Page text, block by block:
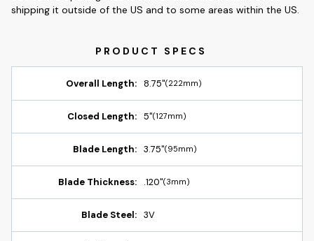
shipping it outside of the US and to some areas within the US.
Overall Length: 8.75"(222mm)
Closed Length: 5"(127mm)
Blade Length: 3.75"(95mm)
Blade Thickness: .120"(3mm)
Blade Steel: 3V